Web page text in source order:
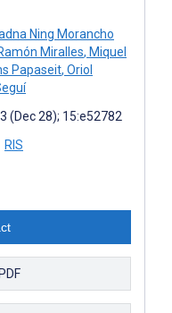
Ning Morancho
Miralles, Miquel
Papaseit, Oriol
(Dec 28); 15:e52782
RIS